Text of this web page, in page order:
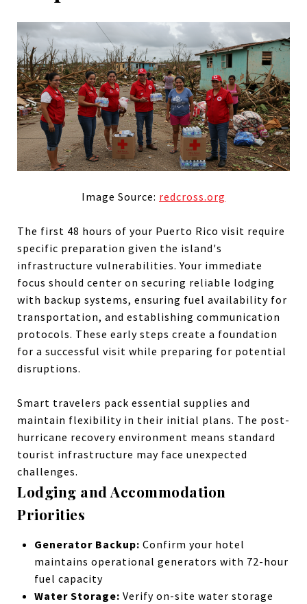
Image Source: redcross.org
The first 48 hours of your Puerto Rico visit require
specific preparation given the island's
infrastructure vulnerabilities. Your immediate
focus should center on securing reliable lodging
with backup systems, ensuring fuel availability for
transportation, and establishing communication
protocols. These early steps create a foundation
for a successful visit while preparing for potential
disruptions.
Smart travelers pack essential supplies and
maintain flexibility in their initial plans. The post-
hurricane recovery environment means standard
tourist infrastructure may face unexpected
challenges.
Lodging and Accommodation
Priorities
Generator Backup: Confirm your hotel
maintains operational generators with 72-hour
fuel capacity
Water Storage: Verify on-site water storage